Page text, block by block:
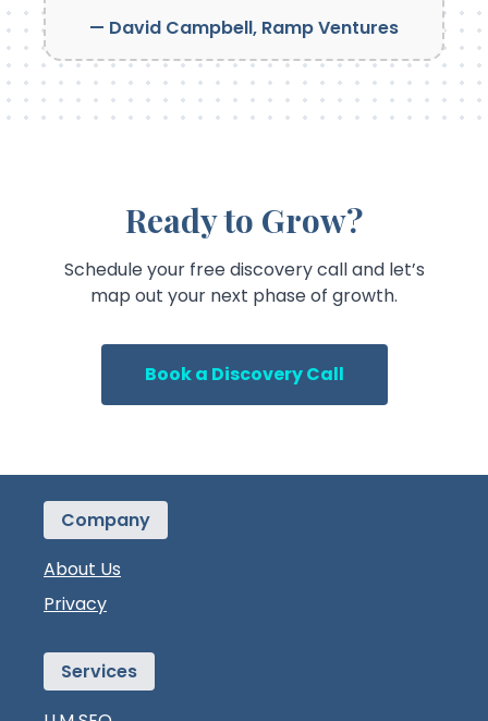
— David Campbell, Ramp Ventures
Ready to Grow?
Schedule your free discovery call and let’s
map out your next phase of growth.
Book a Discovery Call
Company
About Us
Privacy
Services